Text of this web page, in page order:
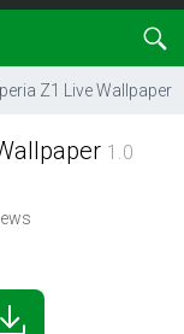
Z1 Live Wallpaper
1.0